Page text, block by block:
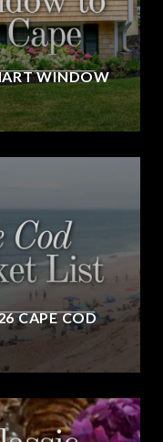
WINDOW
CAPE COD